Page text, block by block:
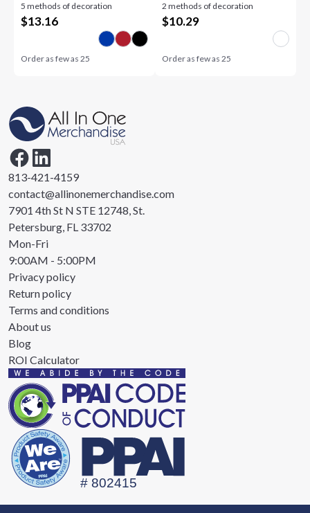
5 methods of decoration
$13.16
Order as few as25
2 methods of decoration
$10.29
Order as few as 25
813-421-4159
contact@allinonemerchandise.com
7901 4th St N STE 12748, St.
Petersburg, FL 33702
Mon-Fri
9:00AM - 5:00PM
Privacy policy
Return policy
Terms and conditions
About us
Blog
ROI Calculator